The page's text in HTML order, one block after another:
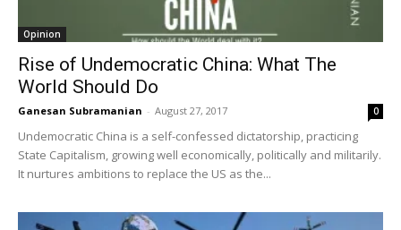
Opinion
Rise of Undemocratic China: What The
World Should Do
Ganesan Subramanian - August 27, 2017 0
Undemocratic China is a self-confessed dictatorship, practicing
State Capitalism, growing well economically, politically and militarily.
It nurtures ambitions to replace the US as the...